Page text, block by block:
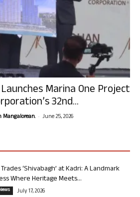
Marina One Project
32nd...
Mangalorean. - June 25, 2026
‘Shivabagh’ at Kadri: A Landmark
Where Heritage Meets...
July 17, 2026